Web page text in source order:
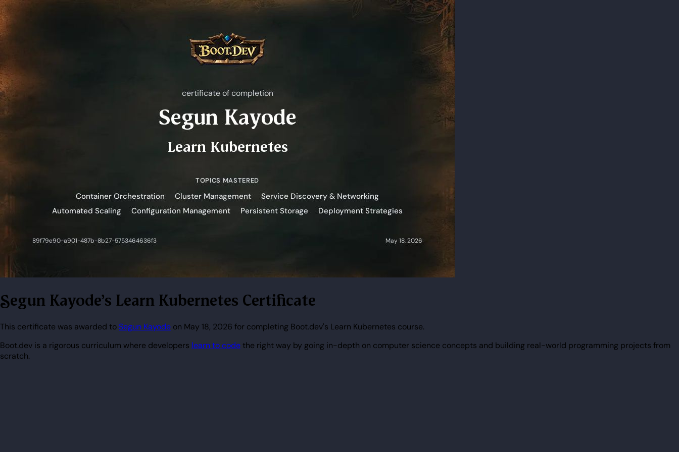
Segun Kayode's Learn Kubernetes Certificate
This certificate was awarded toSegun Kayode on May 18, 2026 for completing Boot.dev's Learn Kubernetes course.
Boot.dev is a rigorous curriculum where developers learn to codethe right way by going in-depth on computer science concepts and building real-world programming projects from
scratch.